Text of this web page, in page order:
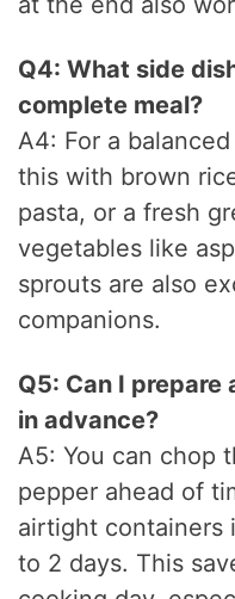
Q4: What side
complete meal?
A4: For a
this with brown
pasta, or a fresh
vegetables like
sprouts are also
companions.
Q5: Can I
in advance?
A5: You can chop
pepper ahead of
airtight containers
to 2 days. This